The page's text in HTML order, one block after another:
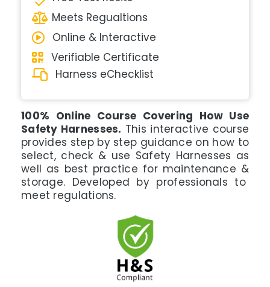
Meets Regualtions
Online & Interactive
Verifiable Certificate
Harness eChecklist
100% Online Course Covering How Use
Safety Harnesses. This interactive course
provides step by step guidance on how to
select, check & use Safety Harnesses as
well as best practice for maintenance &
storage. Developed by professionals to
meet regulations.